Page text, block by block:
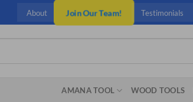
About Join Our Team! Testimonials
AMANA TOOL WOOD TOOLS